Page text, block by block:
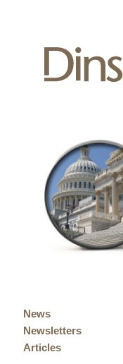
News
Newsletters
Articles